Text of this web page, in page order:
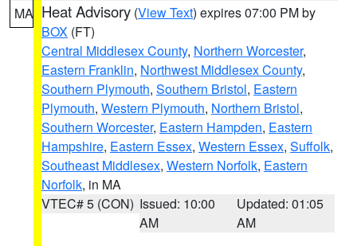
MA Heat Advisory (View Text) expires 07:00 PM by
BOX (FT)
Central Middlesex County, Northern Worcester,
Eastern Franklin, Northwest Middlesex County,
Southern Plymouth, Southern Bristol, Eastern
Plymouth, Western Plymouth, Northern Bristol,
Southern Worcester, Eastern Hampden, Eastern
Hampshire, Eastern Essex, Western Essex, Suffolk,
Southeast Middlesex, Western Norfolk, Eastern
Norfolk, in MA
VTEC# 5 (CON) Issued: 10:00
AM
Updated: 01:05
AM